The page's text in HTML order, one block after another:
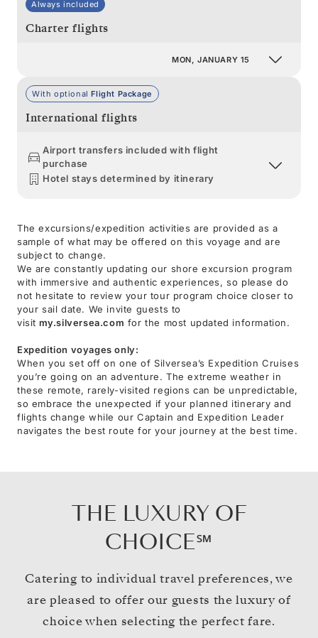
Always included
Charter flights
MON, JANUARY 15
With optionalFlight Package
International flights
Airport transfers included with flight
purchase
Hotel stays determined by itinerary
The excursions/expedition activities are provided as a
sample of what may be offered on this voyage and are
subject to change.
We are constantly updating our shore excursion program
with immersive and authentic experiences, so please do
not hesitate to review your tour program choice closer to
your sail date. We invite guests to
visit my.silversea.com for the most updated information.
Expedition voyages only:
When you set off on one of Silversea’s Expedition Cruises
you’re going on an adventure. The extreme weather in
these remote, rarely-visited regions can be unpredictable,
so embrace the unexpected if your planned itinerary and
flights change while our Captain and Expedition Leader
navigates the best route for your journey at the best time.
THE LUXURY OF
CHOICE℠
Catering to individual travel preferences, we
are pleased to offer our guests the luxury of
choice when selecting the perfect fare.